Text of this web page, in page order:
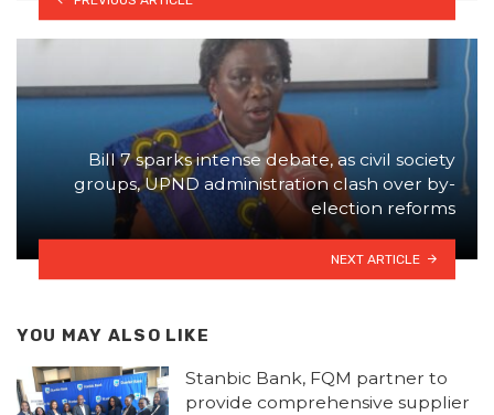
Bill 7 sparks intense debate, as civil society
groups, UPND administration clash over by-
election reforms
NEXT ARTICLE
YOU MAY ALSO LIKE
Stanbic Bank, FQM partner to
provide comprehensive supplier